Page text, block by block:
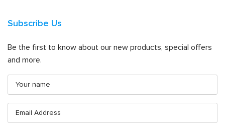
Subscribe Us
Be the first to know about our new products, special offers
and more.